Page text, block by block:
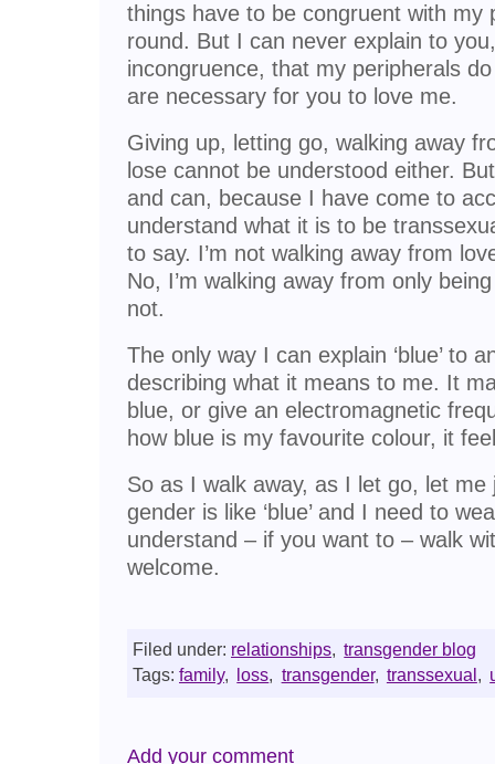
things have to be congruent with my
round. But I can never explain to
incongruence, that my peripherals
are necessary for you to love me.
Giving up, letting go, walking away
lose cannot be understood either.
and can, because I have come to
understand what it is to be
to say. I’m not walking away from
No, I’m walking away from only
not.
The only way I can explain ‘blue’ to
describing what it means to me. It
blue, or give an electromagnetic
how blue is my favourite colour, it
So as I walk away, as I let go, let
gender is like ‘blue’ and I need to
understand – if you want to – walk
welcome.
Filed under: relationships, transgender blog
Tags: family, loss, transgender, transsexual ,
Add your comment